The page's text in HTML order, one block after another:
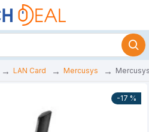
LAN Card Mercusys
-17 %